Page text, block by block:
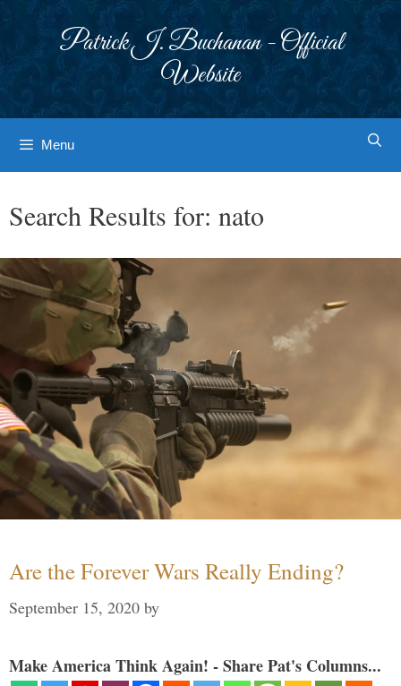
Patrick J. Buchanan - Official
Website
Menu
Search Results for: nato
Are the Forever Wars Really Ending?
September 15, 2020 by
Make America Think Again! - Share Pat's Columns...